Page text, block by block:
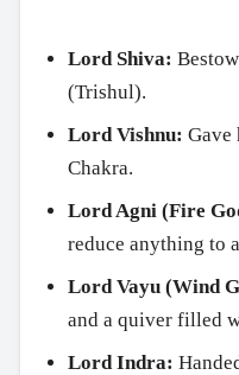
Lord Shiva:
(Trishul).
Lord Vishnu: Gave
Chakra.
Lord Agni (Fire
reduce anything to
Lord Vayu (Wind
and a quiver filled
Lord Indra: